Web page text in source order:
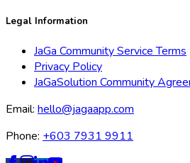
Legal Information
JaGa Community Service Terms
Privacy Policy
JaGaSolution Community
Email: hello@jagaapp.com
Phone: +603 7931 9911